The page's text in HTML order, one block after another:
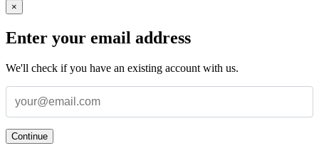
×
Enter your email address
We'll check if you have an existing account with us.
Continue